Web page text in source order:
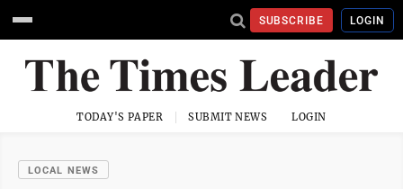
SUBSCRIBE LOGIN
TODAY'S PAPER SUBMIT NEWS LOGIN
LOCAL NEWS